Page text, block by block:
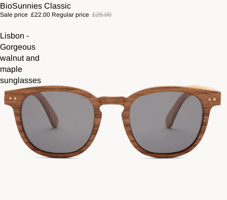
BioSunnies Classic
Sale price £22.00 Regular price £25.00
Lisbon -
Gorgeous
walnut and
maple
sunglasses